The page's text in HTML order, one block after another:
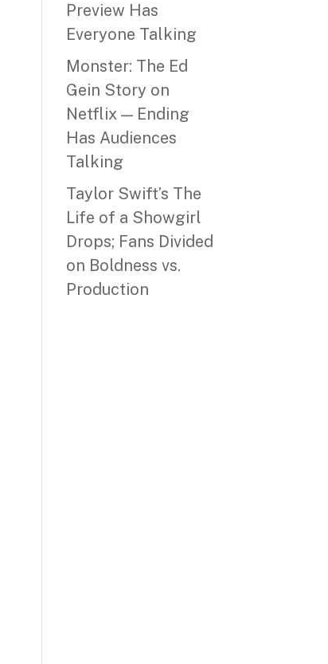
Preview Has
Everyone Talking
Monster: The Ed
Gein Story on
Netflix — Ending
Has Audiences
Talking
Taylor Swift’s The
Life of a Showgirl
Drops; Fans Divided
on Boldness vs.
Production